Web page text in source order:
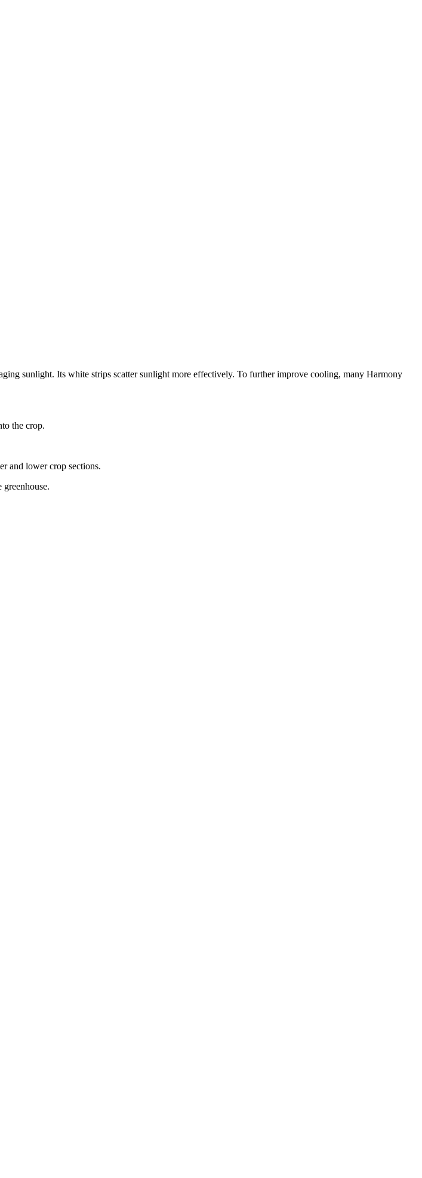
sunlight. Its white strips scatter sunlight more effectively. To further improve cooling, many Harmony
the crop.
and lower crop sections.